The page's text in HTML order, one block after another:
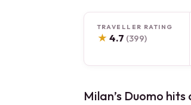
TRAVELLER RATING
★ 4.7 (399)
Milan’s Duomo